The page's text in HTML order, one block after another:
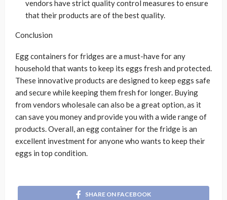
vendors have strict quality control measures to ensure
that their products are of the best quality.
Conclusion
Egg containers for fridges are a must-have for any
household that wants to keep its eggs fresh and protected.
These innovative products are designed to keep eggs safe
and secure while keeping them fresh for longer. Buying
from vendors wholesale can also be a great option, as it
can save you money and provide you with a wide range of
products. Overall, an egg container for the fridge is an
excellent investment for anyone who wants to keep their
eggs in top condition.
SHARE ON FACEBOOK